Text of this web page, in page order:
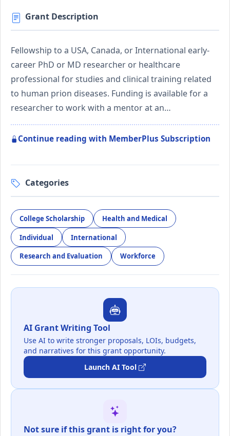
Grant Description
Fellowship to a USA, Canada, or International early-
career PhD or MD researcher or healthcare
professional for studies and clinical training related
to human prion diseases. Funding is available for a
researcher to work with a mentor at an…
Continue reading with MemberPlus Subscription
Categories
College Scholarship Health and Medical
Individual International
Research and Evaluation Workforce
AI Grant Writing Tool
Use AI to write stronger proposals, LOIs, budgets,
and narratives for this grant opportunity.
Launch AI Tool
Not sure if this grant is right for you?